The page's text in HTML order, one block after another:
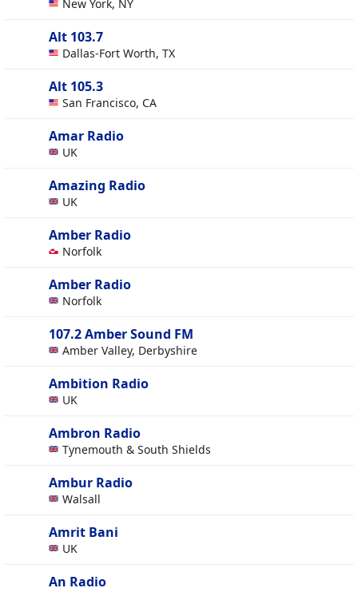
New York, NY
Alt 103.7
Dallas-Fort Worth, TX
Alt 105.3
San Francisco, CA
Amar Radio
UK
Amazing Radio
UK
Amber Radio
Norfolk
Amber Radio
Norfolk
107.2 Amber Sound FM
Amber Valley, Derbyshire
Ambition Radio
UK
Ambron Radio
Tynemouth & South Shields
Ambur Radio
Walsall
Amrit Bani
UK
An Radio